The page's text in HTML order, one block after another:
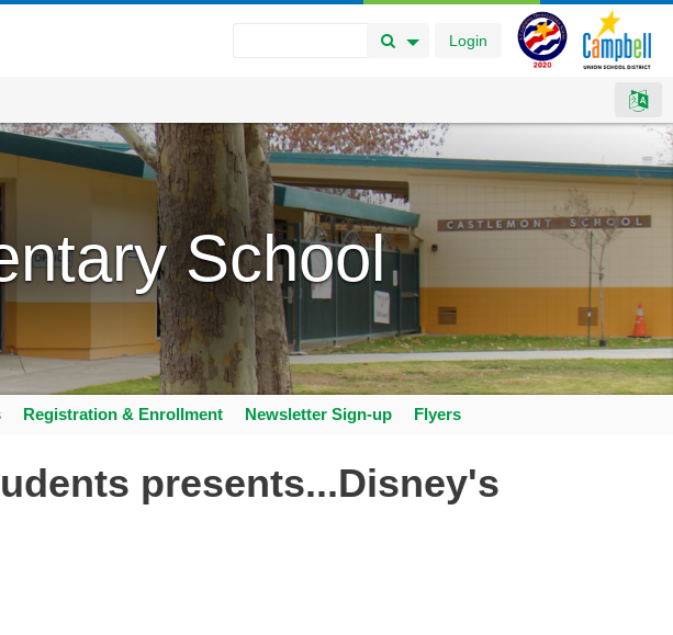
Login
Search Button
Search Options
School
Registration & Enrollment Newsletter Sign-up Flyers
presents...Disney's